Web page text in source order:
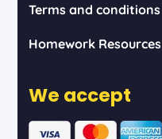
Terms and conditions
Homework Resources
We accept